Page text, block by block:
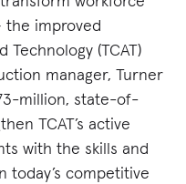
the improved
(TCAT)
manager, Turner
million, state-of-
TCAT’s active
with the skills and
today’s competitive